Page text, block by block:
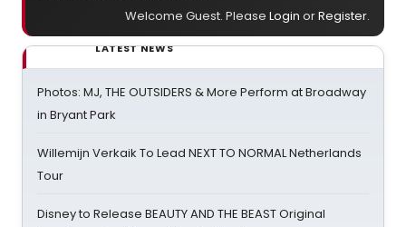
Welcome Guest. Please Login orRegister.
LATEST NEWS
Photos: MJ, THE OUTSIDERS & More Perform at Broadway
in Bryant Park
Willemijn Verkaik To Lead NEXT TO NORMAL Netherlands
Tour
Disney to Release BEAUTY AND THE BEAST Original